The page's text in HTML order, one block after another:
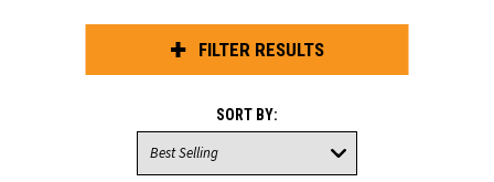
FILTER RESULTS
SORT BY: